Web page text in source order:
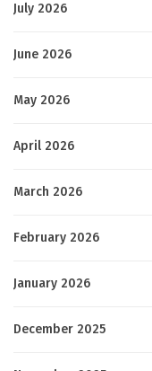
July 2026
June 2026
May 2026
April 2026
March 2026
February 2026
January 2026
December 2025